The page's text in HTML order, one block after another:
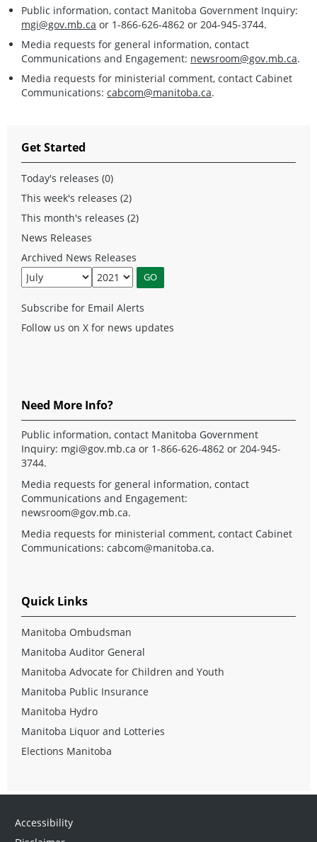
Public information, contact Manitoba Government Inquiry:
mgi@gov.mb.ca or 1-866-626-4862 or 204-945-3744.
Media requests for general information, contact
Communications and Engagement: newsroom@gov.mb.ca.
Media requests for ministerial comment, contact Cabinet
Communications: cabcom@manitoba.ca.
Get Started
Today's releases (0)
This week's releases (2)
This month's releases (2)
News Releases
Archived News Releases
Subscribe for Email Alerts
Follow us on X for news updates
Need More Info?
Public information, contact Manitoba Government
Inquiry: mgi@gov.mb.ca or 1-866-626-4862 or 204-945-
3744.
Media requests for general information, contact
Communications and Engagement:
newsroom@gov.mb.ca.
Media requests for ministerial comment, contact Cabinet
Communications: cabcom@manitoba.ca.
Quick Links
Manitoba Ombudsman
Manitoba Auditor General
Manitoba Advocate for Children and Youth
Manitoba Public Insurance
Manitoba Hydro
Manitoba Liquor and Lotteries
Elections Manitoba
Accessibility